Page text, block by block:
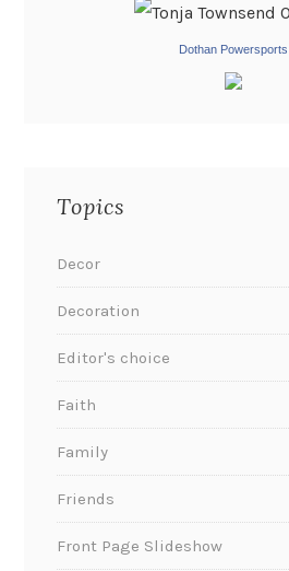
Dothan Powersports
Topics
Decor
Decoration
Editor's choice
Faith
Family
Friends
Front Page Slideshow